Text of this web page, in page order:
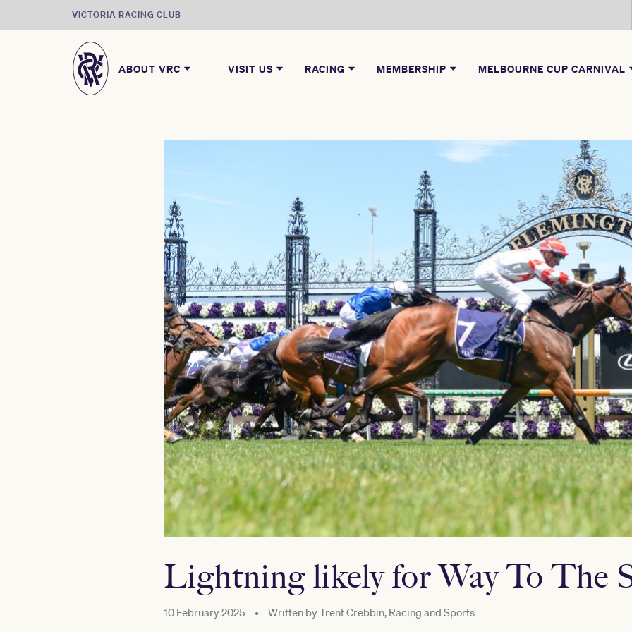
VICTORIA RACING CLUB
ABOUT VRC VISIT US RACING MEMBERSHIP MELBOURNE CUP CARNIVAL
Lightning likely for Way To The
10 February 2025 • Written byTrent Crebbin, Racing and Sports